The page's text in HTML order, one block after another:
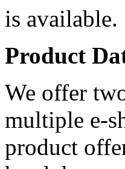
is available.
Product
We offer
multiple e-
product